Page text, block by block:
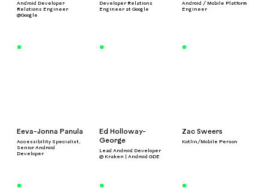
Android Developer
Relations Engineer
@Google
Developer Relations
Engineer at Google
Android / Mobile Platform
Engineer
Eeva-Jonna Panula
Accessibility Specialist,
Senior Android
Developer
Ed Holloway-
George
Lead Android Developer
@ Kraken | Android GDE
Zac Sweers
Kotlin/Mobile Person